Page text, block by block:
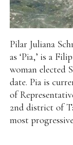
Pilar Juliana
as ‘Pia,’ is a
woman elected
date. Pia is
of
2nd district of
most